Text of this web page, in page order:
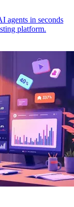
agents in seconds
platform.